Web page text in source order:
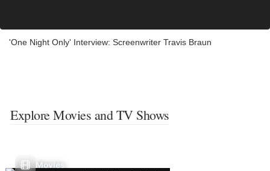
'One Night Only' Interview: Screenwriter Travis Braun
Explore Movies and TV Shows
Movies